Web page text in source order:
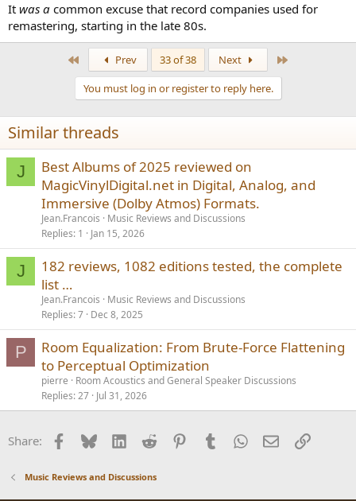
It was a common excuse that record companies used for
remastering, starting in the late 80s.
Prev 33 of 38 Next
You must log in or register to reply here.
Similar threads
J
Best Albums of 2025 reviewed on
MagicVinylDigital.net in Digital, Analog, and
Immersive (Dolby Atmos) Formats.
Jean.Francois
Music Reviews and Discussions
Replies 1 Jan 15, 2026
J
182 reviews, 1082 editions tested, the complete
list …
Jean.Francois
Music Reviews and Discussions
Replies 7 Dec 8, 2025
P
Room Equalization: From Brute-Force Flattening
to Perceptual Optimization
pierre
Room Acoustics and General Speaker Discussions
Replies 27 Jul 31, 2026
Share: Facebook
BlueskyLinkedInReddit PinterestTumblrWhatsApp
EmailLink
Music Reviews and Discussions